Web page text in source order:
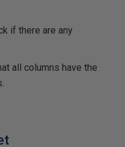
if there are any
all columns have the